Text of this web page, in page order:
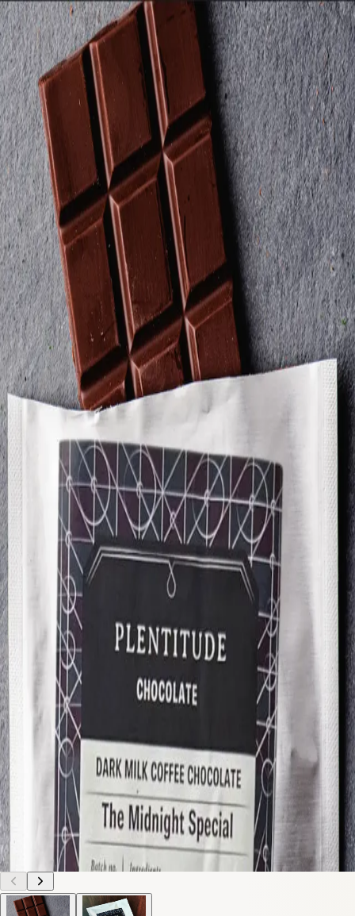
Trending Now
1Caviar 2Bordier Butter Cheese Platter 4Wagyu 5Gift Hamper
↑↓navigate select close